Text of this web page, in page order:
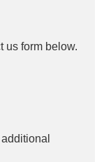
us form below.